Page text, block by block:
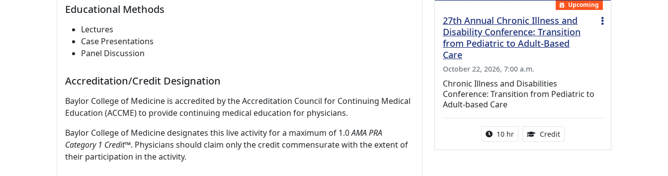
Educational Methods
Lectures
Case Presentations
Panel Discussion
Accreditation/Credit Designation
Baylor College of Medicine is accredited by the Accreditation Council for Continuing Medical
Education (ACCME) to provide continuing medical education for physicians.
Baylor College of Medicine designates this live activity for a maximum of 1.0AMA PRA
Category 1 Credit™. Physicians should claim only the credit commensurate with the extent of
their participation in the activity.
Upcoming
27th Annual Chronic Illness and
Disability Conference: Transition
from Pediatric to Adult-Based
Care
October 22, 2026, 7:00 a.m.
Chronic Illness and Disabilities
Conference: Transition from Pediatric to
Adult-based Care
Activity duration:
10 hr Credit12.50 Continuing Medical